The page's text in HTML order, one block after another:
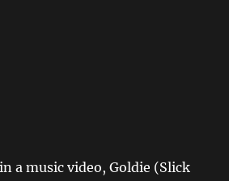
a music video, Goldie (Slick